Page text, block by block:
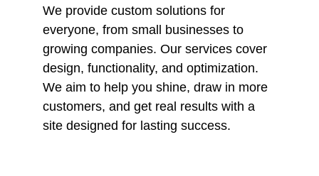
We provide custom solutions for
everyone, from small businesses to
growing companies. Our services cover
design, functionality, and optimization.
We aim to help you shine, draw in more
customers, and get real results with a
site designed for lasting success.